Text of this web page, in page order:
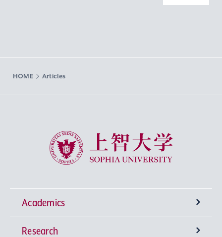
HOME Articles
Sophia University
Academics
Undergraduate Programs
Research